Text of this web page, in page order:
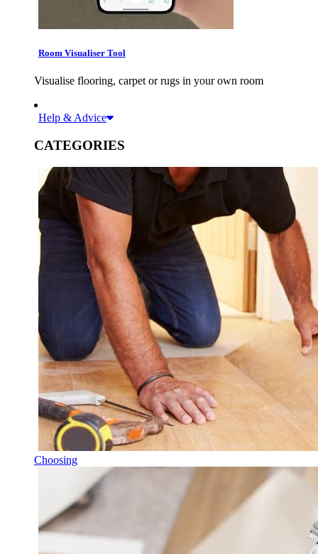
Room Visualiser Tool
Visualise flooring, carpet or rugs in your own room
Help & Advice
CATEGORIES
Choosing